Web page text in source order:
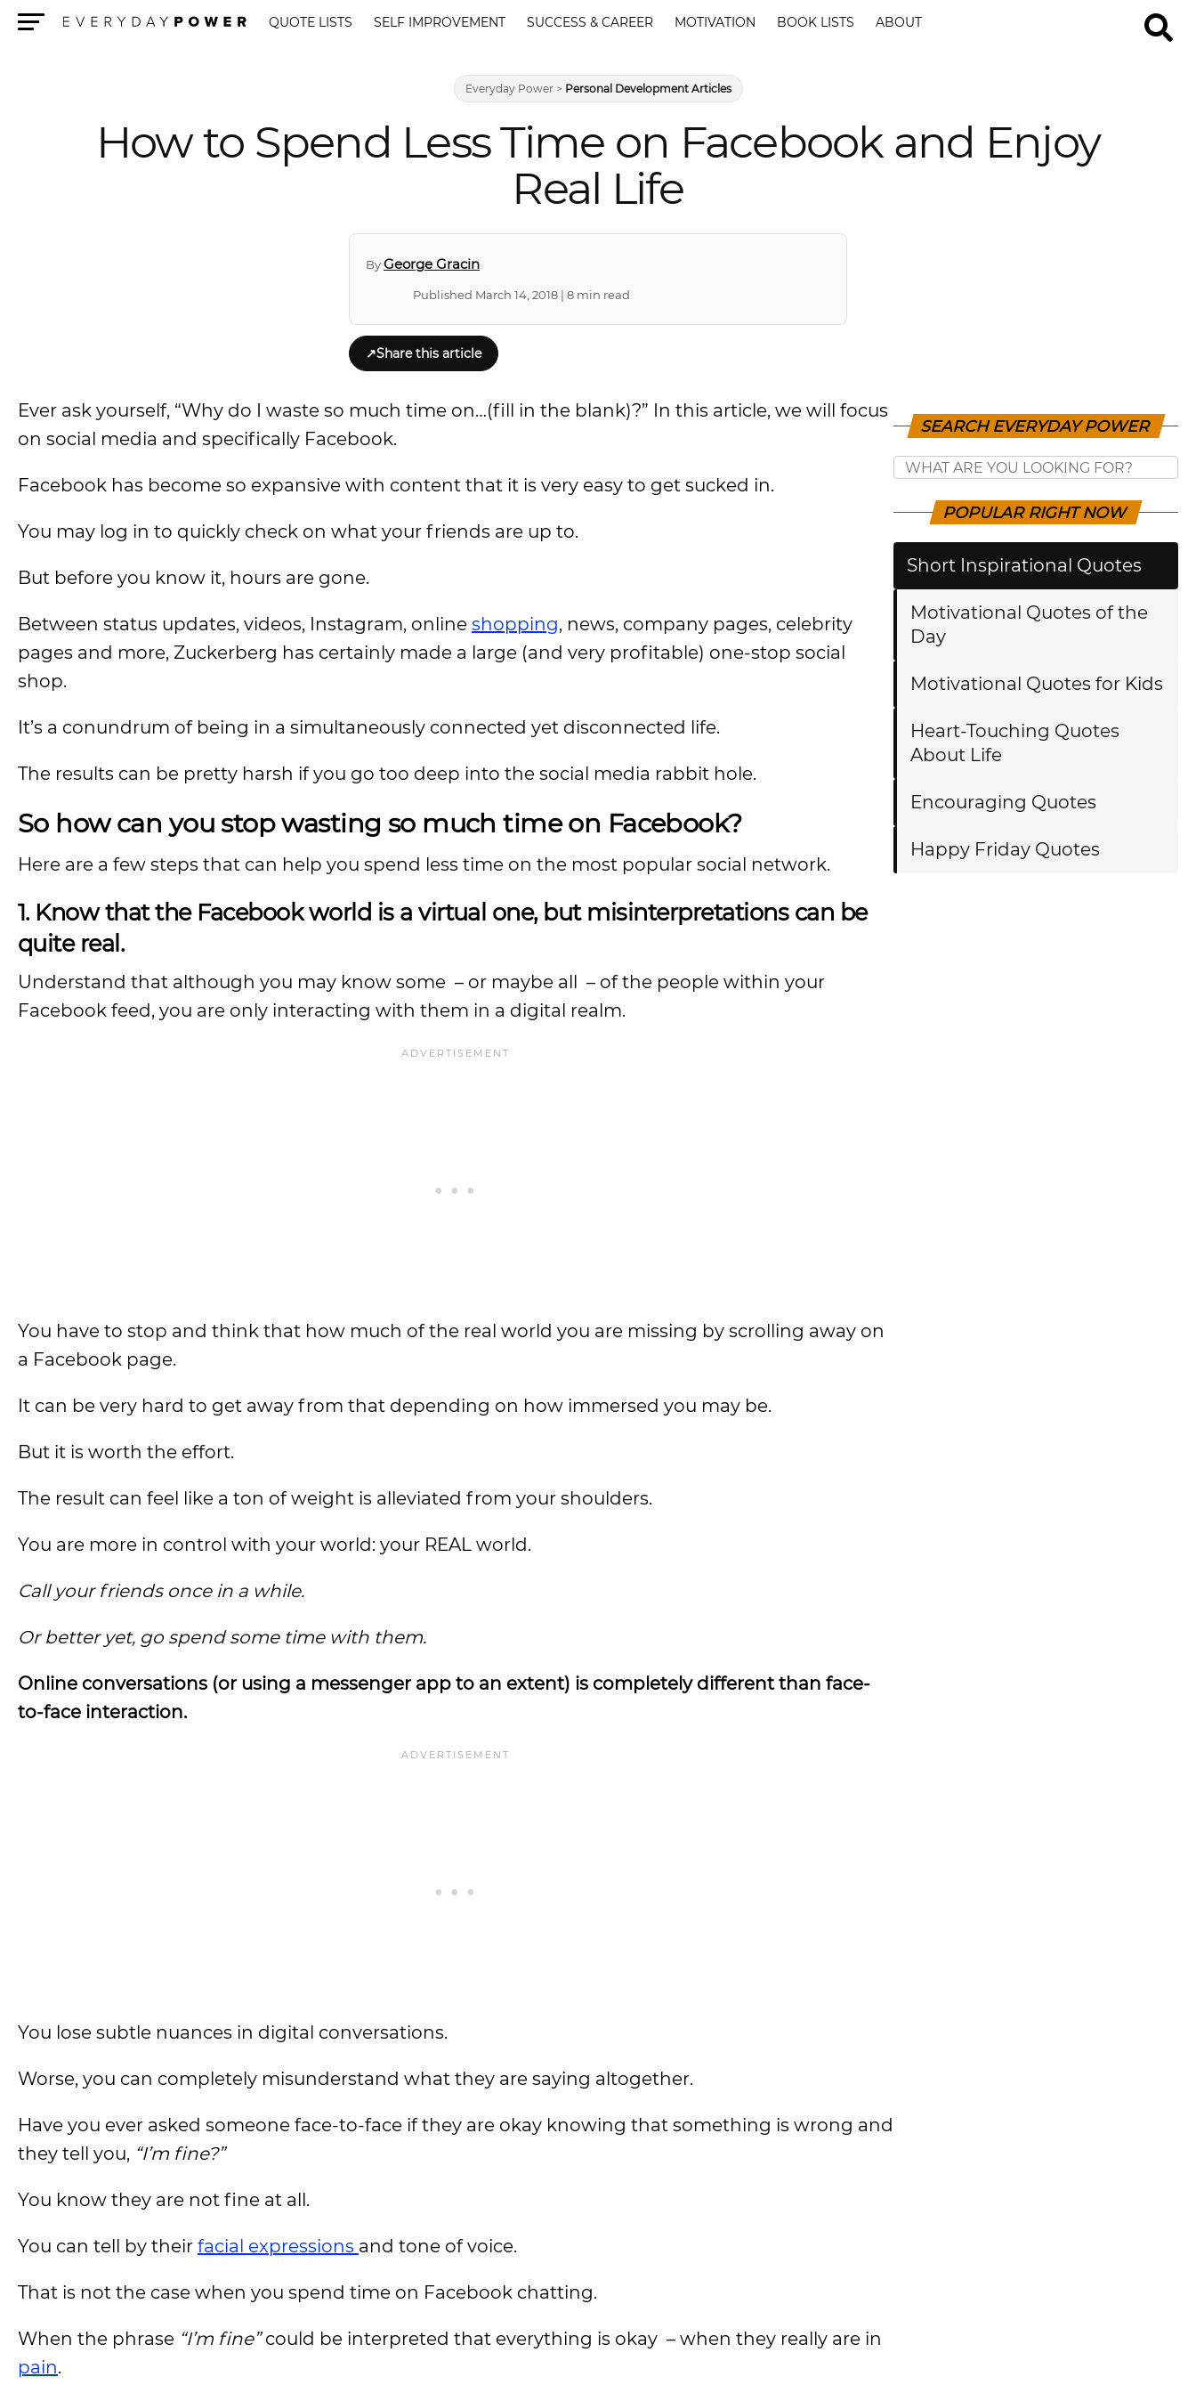
QUOTE LISTS SELF IMPROVEMENT SUCCESS & CAREER MOTIVATION BOOK LISTS ABOUT
Everyday Power> Personal Development Articles
How to Spend Less Time on Facebook and Enjoy
Real Life
ByGeorge Gracin
Published March 14, 2018 | 8 min read
↗Share this article
Ever ask yourself, “Why do I waste so much time on…(fill in the blank)?” In this article, we will focus
on social media and specifically Facebook.
Facebook has become so expansive with content that it is very easy to get sucked in.
You may log in to quickly check on what your friends are up to.
But before you know it, hours are gone.
Between status updates, videos, Instagram, online shopping, news, company pages, celebrity
pages and more, Zuckerberg has certainly made a large (and very profitable) one-stop social
shop.
It’s a conundrum of being in a simultaneously connected yet disconnected life.
The results can be pretty harsh if you go too deep into the social media rabbit hole.
So how can you stop wasting so much time on Facebook?
Here are a few steps that can help you spend less time on the most popular social network.
1. Know that the Facebook world is a virtual one, but misinterpretations can be
quite real.
Understand that although you may know some – or maybe all – of the people within your
Facebook feed, you are only interacting with them in a digital realm.
You have to stop and think that how much of the real world you are missing by scrolling away on
a Facebook page.
It can be very hard to get away from that depending on how immersed you may be.
But it is worth the effort.
The result can feel like a ton of weight is alleviated from your shoulders.
You are more in control with your world: your REAL world.
Call your friends once in a while.
Or better yet, go spend some time with them.
Online conversations (or using a messenger app to an extent) is completely different than face-
to-face interaction.
You lose subtle nuances in digital conversations.
Worse, you can completely misunderstand what they are saying altogether.
Have you ever asked someone face-to-face if they are okay knowing that something is wrong and
they tell you, “I’m fine?”
You know they are not fine at all.
You can tell by their facial expressions and tone of voice.
That is not the case when you spend time on Facebook chatting.
When the phrase “I’m fine”could be interpreted that everything is okay – when they really are in
pain.
SEARCH EVERYDAY POWER
POPULAR RIGHT NOW
Short Inspirational Quotes
Motivational Quotes of the
Day
Motivational Quotes for Kids
Heart-Touching Quotes
About Life
Encouraging Quotes
Happy Friday Quotes